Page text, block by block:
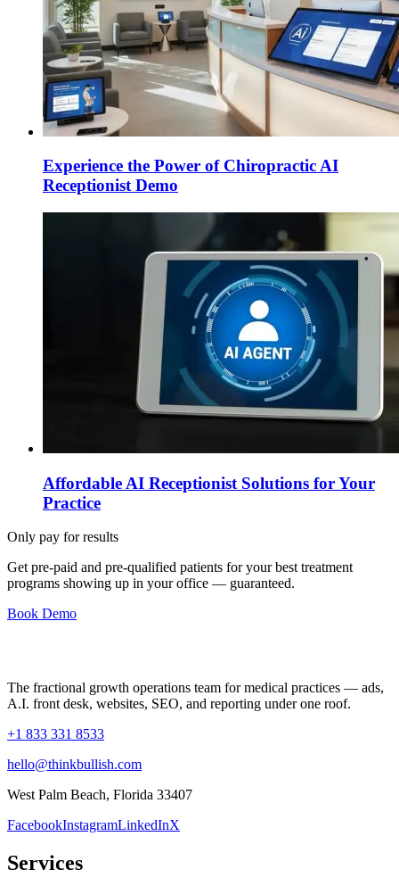
Experience the Power of Chiropractic AI
Receptionist Demo
Affordable AI Receptionist Solutions for Your
Practice
Only pay for results
Get pre-paid and pre-qualified patients for your best treatment
programs showing up in your office — guaranteed.
Book Demo
The fractional growth operations team for medical practices — ads,
A.I. front desk, websites, SEO, and reporting under one roof.
+1 833 331 8533
hello@thinkbullish.com
West Palm Beach, Florida 33407
FacebookInstagramLinkedInX
Services